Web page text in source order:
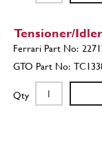
Tensioner/
Qty